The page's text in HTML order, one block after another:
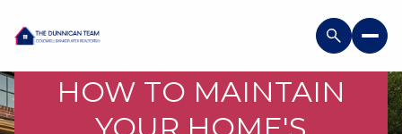
USEFUL TIPS FOR DFW HOMEOWNERS
HOW TO MAINTAIN
YOUR HOME'S